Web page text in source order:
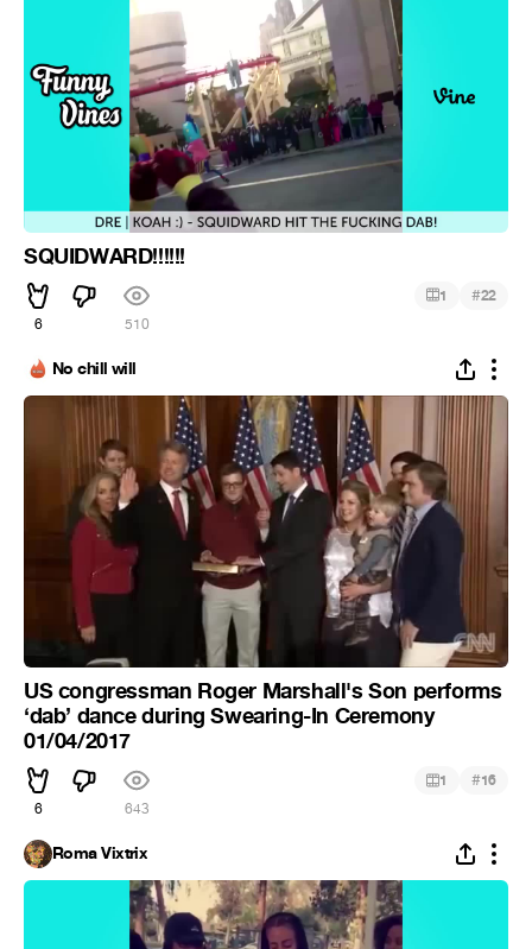
SQUIDWARD!!!!!!
6 510
1 #22
No chill will
US congressman Roger Marshall's Son performs
‘dab’ dance during Swearing-In Ceremony
01/04/2017
6 643
1 #16
Roma Vixtrix